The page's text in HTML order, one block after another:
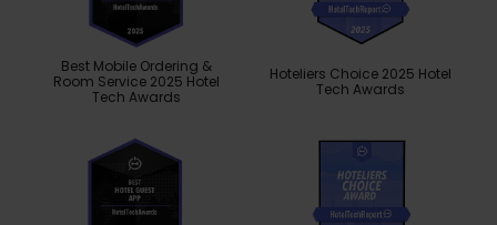
Best Mobile Ordering &
Room Service 2025 Hotel
Tech Awards
Hoteliers Choice 2025 Hotel
Tech Awards